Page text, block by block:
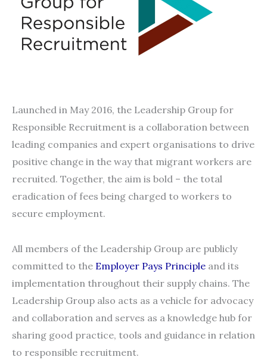
Launched in May 2016, the Leadership Group for
Responsible Recruitment is a collaboration between
leading companies and expert organisations to drive
positive change in the way that migrant workers are
recruited. Together, the aim is bold – the total
eradication of fees being charged to workers to
secure employment.
All members of the Leadership Group are publicly
committed to the Employer Pays Principle and its
implementation throughout their supply chains. The
Leadership Group also acts as a vehicle for advocacy
and collaboration and serves as a knowledge hub for
sharing good practice, tools and guidance in relation
to responsible recruitment.